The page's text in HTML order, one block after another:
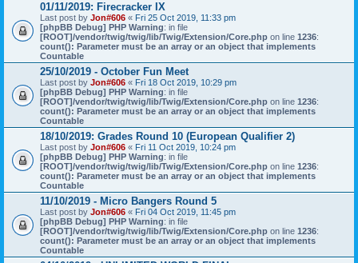
01/11/2019: Firecracker IX
Last post by Jon#606 « Fri 25 Oct 2019, 11:33 pm
[phpBB Debug] PHP Warning: in file
[ROOT]/vendor/twig/twig/lib/Twig/Extension/Core.php on line 1236:
count(): Parameter must be an array or an object that implements
Countable
25/10/2019 - October Fun Meet
Last post by Jon#606 « Fri 18 Oct 2019, 10:29 pm
[phpBB Debug] PHP Warning: in file
[ROOT]/vendor/twig/twig/lib/Twig/Extension/Core.php on line 1236:
count(): Parameter must be an array or an object that implements
Countable
18/10/2019: Grades Round 10 (European Qualifier 2)
Last post by Jon#606 « Fri 11 Oct 2019, 10:24 pm
[phpBB Debug] PHP Warning: in file
[ROOT]/vendor/twig/twig/lib/Twig/Extension/Core.php on line 1236:
count(): Parameter must be an array or an object that implements
Countable
11/10/2019 - Micro Bangers Round 5
Last post by Jon#606 « Fri 04 Oct 2019, 11:45 pm
[phpBB Debug] PHP Warning: in file
[ROOT]/vendor/twig/twig/lib/Twig/Extension/Core.php on line 1236:
count(): Parameter must be an array or an object that implements
Countable